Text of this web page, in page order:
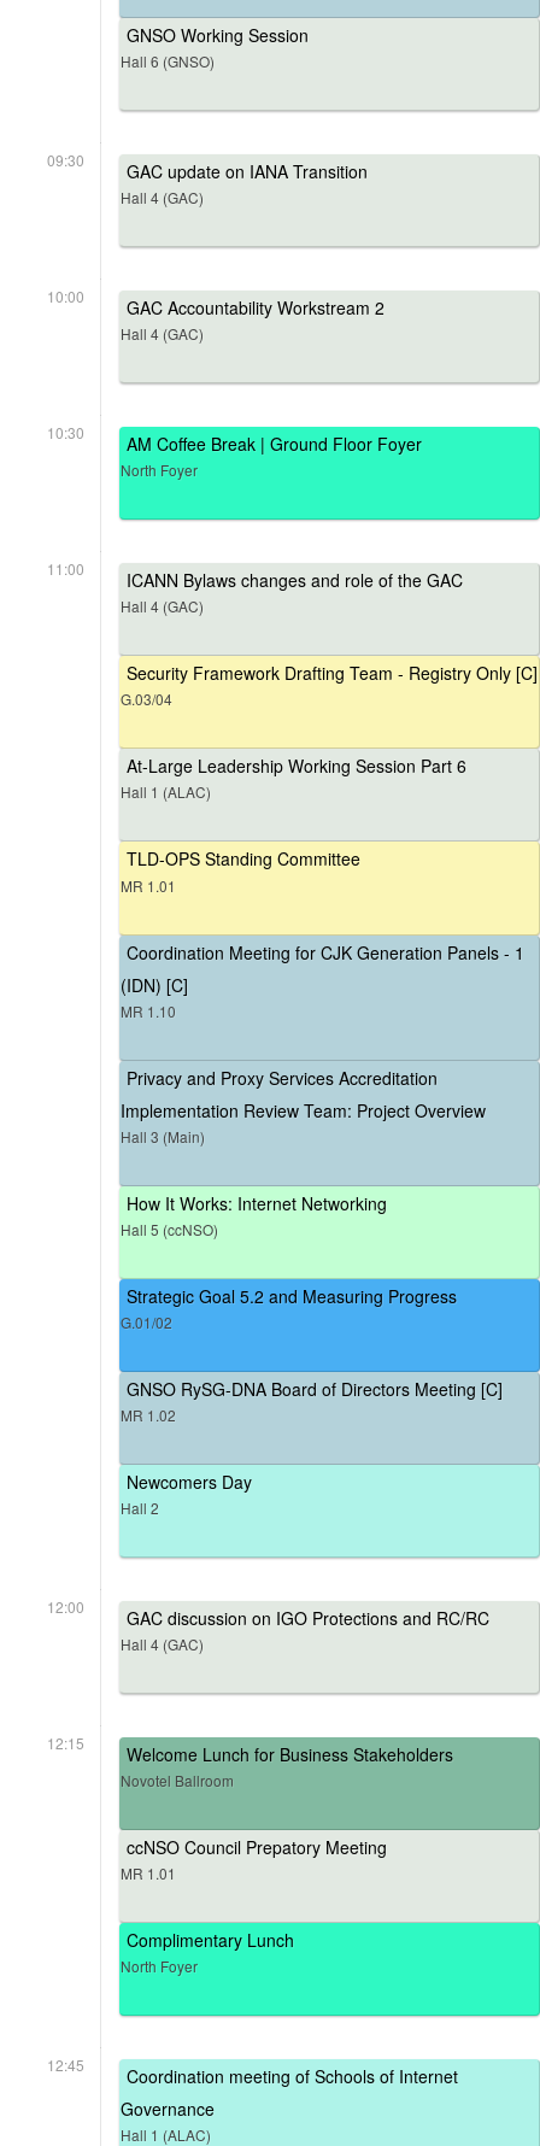
GNSO Working Session
Hall 6 (GNSO)
09:30 GAC update on IANA Transition
Hall 4 (GAC)
10:00 GAC Accountability Workstream 2
Hall 4 (GAC)
10:30 AM Coffee Break | Ground Floor Foyer
North Foyer
11:00 ICANN Bylaws changes and role of the GAC
Hall 4 (GAC)
Security Framework Drafting Team - Registry Only [C]
G.03/04
At-Large Leadership Working Session Part 6
Hall 1 (ALAC)
TLD-OPS Standing Committee
MR 1.01
Coordination Meeting for CJK Generation Panels - 1
(IDN) [C]
MR 1.10
Privacy and Proxy Services Accreditation
Implementation Review Team: Project Overview
Hall 3 (Main)
How It Works: Internet Networking
Hall 5 (ccNSO)
Strategic Goal 5.2 and Measuring Progress
G.01/02
GNSO RySG-DNA Board of Directors Meeting [C]
MR 1.02
Newcomers Day
Hall 2
12:00 GAC discussion on IGO Protections and RC/RC
Hall 4 (GAC)
12:15 Welcome Lunch for Business Stakeholders
Novotel Ballroom
ccNSO Council Prepatory Meeting
MR 1.01
Complimentary Lunch
North Foyer
12:45
Coordination meeting of Schools of Internet
Governance
Hall 1 (ALAC)